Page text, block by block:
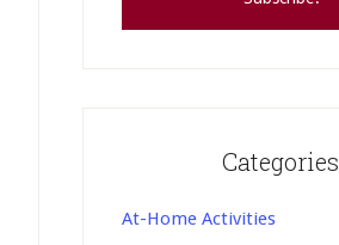
Categories
At-Home Activities